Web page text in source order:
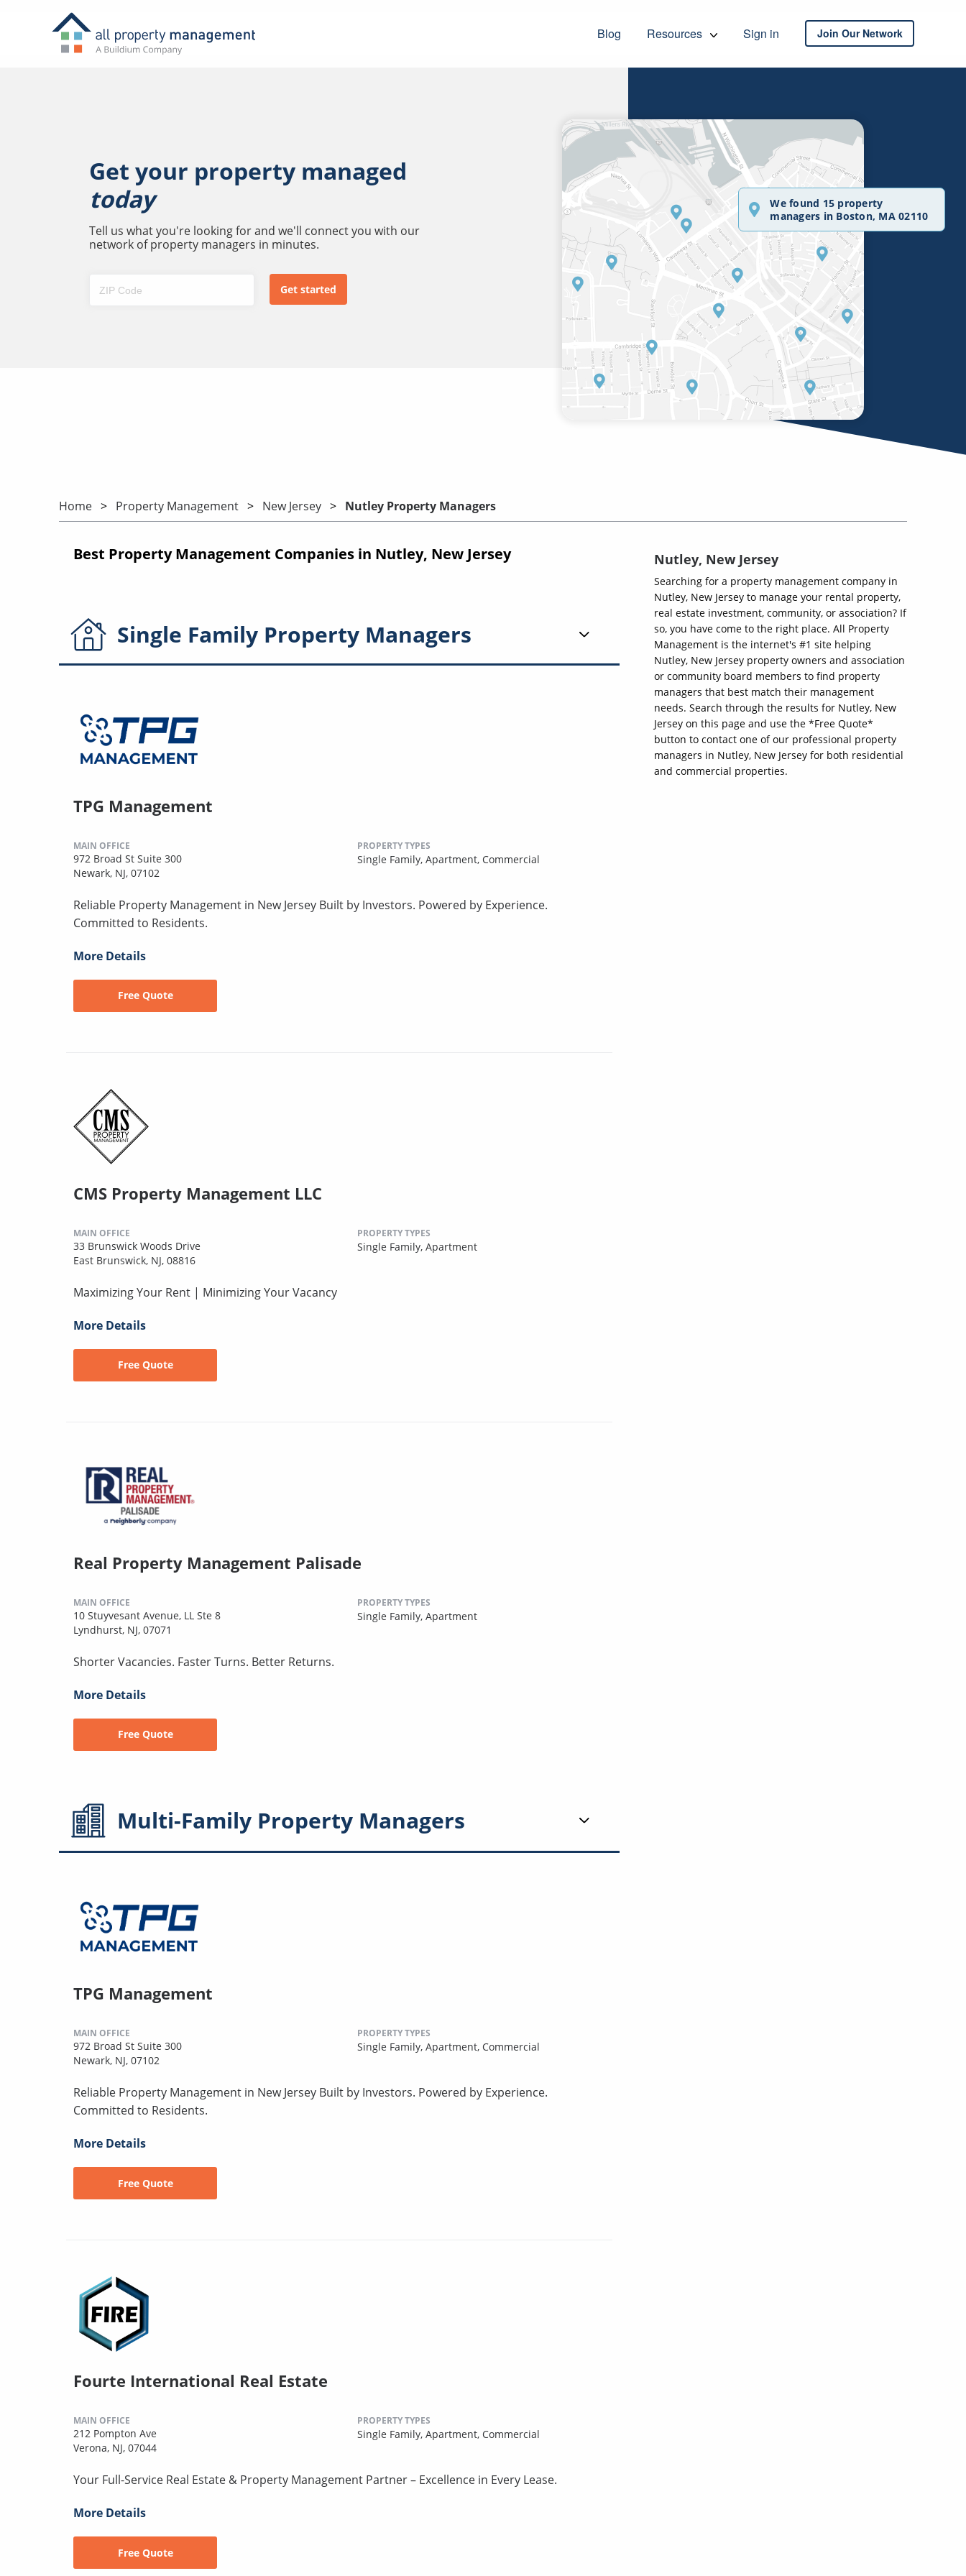
Blog Resources Sign in Join Our Network
Get your property managed
today
Tell us what you're looking for and we'll connect you with our
network of property managers in minutes.
We found 15 property
managers in Boston, MA 02110
Home Property Management New Jersey Nutley Property Managers
Best Property Management Companies in Nutley, New Jersey
Single Family Property Managers
TPG Management
MAIN OFFICE
972 Broad St Suite 300
Newark, NJ, 07102
PROPERTY TYPES
Single Family, Apartment, Commercial
Reliable Property Management in New Jersey Built by Investors. Powered by Experience.
Committed to Residents.
More Details
Free Quote
CMS Property Management LLC
MAIN OFFICE
33 Brunswick Woods Drive
East Brunswick, NJ, 08816
PROPERTY TYPES
Single Family, Apartment
Maximizing Your Rent | Minimizing Your Vacancy
More Details
Free Quote
Real Property Management Palisade
MAIN OFFICE
10 Stuyvesant Avenue, LL Ste 8
Lyndhurst, NJ, 07071
PROPERTY TYPES
Single Family, Apartment
Shorter Vacancies. Faster Turns. Better Returns.
More Details
Free Quote
Multi-Family Property Managers
TPG Management
MAIN OFFICE
972 Broad St Suite 300
Newark, NJ, 07102
PROPERTY TYPES
Single Family, Apartment, Commercial
Reliable Property Management in New Jersey Built by Investors. Powered by Experience.
Committed to Residents.
More Details
Free Quote
Fourte International Real Estate
MAIN OFFICE
212 Pompton Ave
Verona, NJ, 07044
PROPERTY TYPES
Single Family, Apartment, Commercial
Your Full-Service Real Estate & Property Management Partner – Excellence in Every Lease.
More Details
Free Quote
Nutley, New Jersey
Searching for a property management company in
Nutley, New Jersey to manage your rental property,
real estate investment, community, or association? If
so, you have come to the right place. All Property
Management is the internet's #1 site helping
Nutley, New Jersey property owners and association
or community board members to find property
managers that best match their management
needs. Search through the results for Nutley, New
Jersey on this page and use the *Free Quote*
button to contact one of our professional property
managers in Nutley, New Jersey for both residential
and commercial properties.